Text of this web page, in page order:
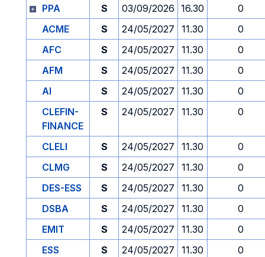
PPA
S 03/09/2026 16.30
0
ACME
S 24/05/2027 11.30
0
AFC
S 24/05/2027 11.30
0
AFM
S 24/05/2027 11.30
0
AI
S 24/05/2027 11.30
0
CLEFIN-
FINANCE
S 24/05/2027 11.30 0
CLELI S 24/05/2027 11.30
0
CLMG
S 24/05/2027 11.30
0
DES-ESS
S 24/05/2027 11.30
0
DSBA
S 24/05/2027 11.30
0
EMIT
S 24/05/2027 11.30
0
ESS
S 24/05/2027 11.30
0